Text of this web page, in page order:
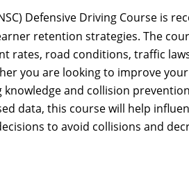
Defensive Driving Course is
retention strategies. The
rates, road conditions, traffic
you are looking to improve
and collision
data, this course will help
to avoid collisions and